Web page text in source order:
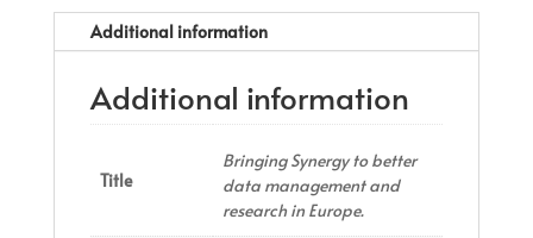
Additional information
Additional information
Title
Bringing Synergy to better
data management and
research in Europe.